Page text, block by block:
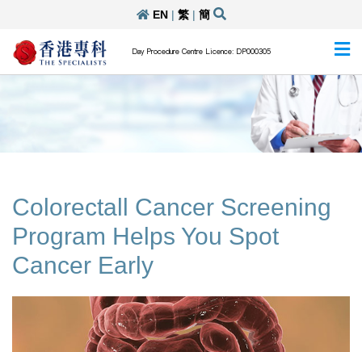
EN| 繁| 簡
Day Procedure Centre Licence: DP000305
Colorectall Cancer Screening
Program Helps You Spot
Cancer Early